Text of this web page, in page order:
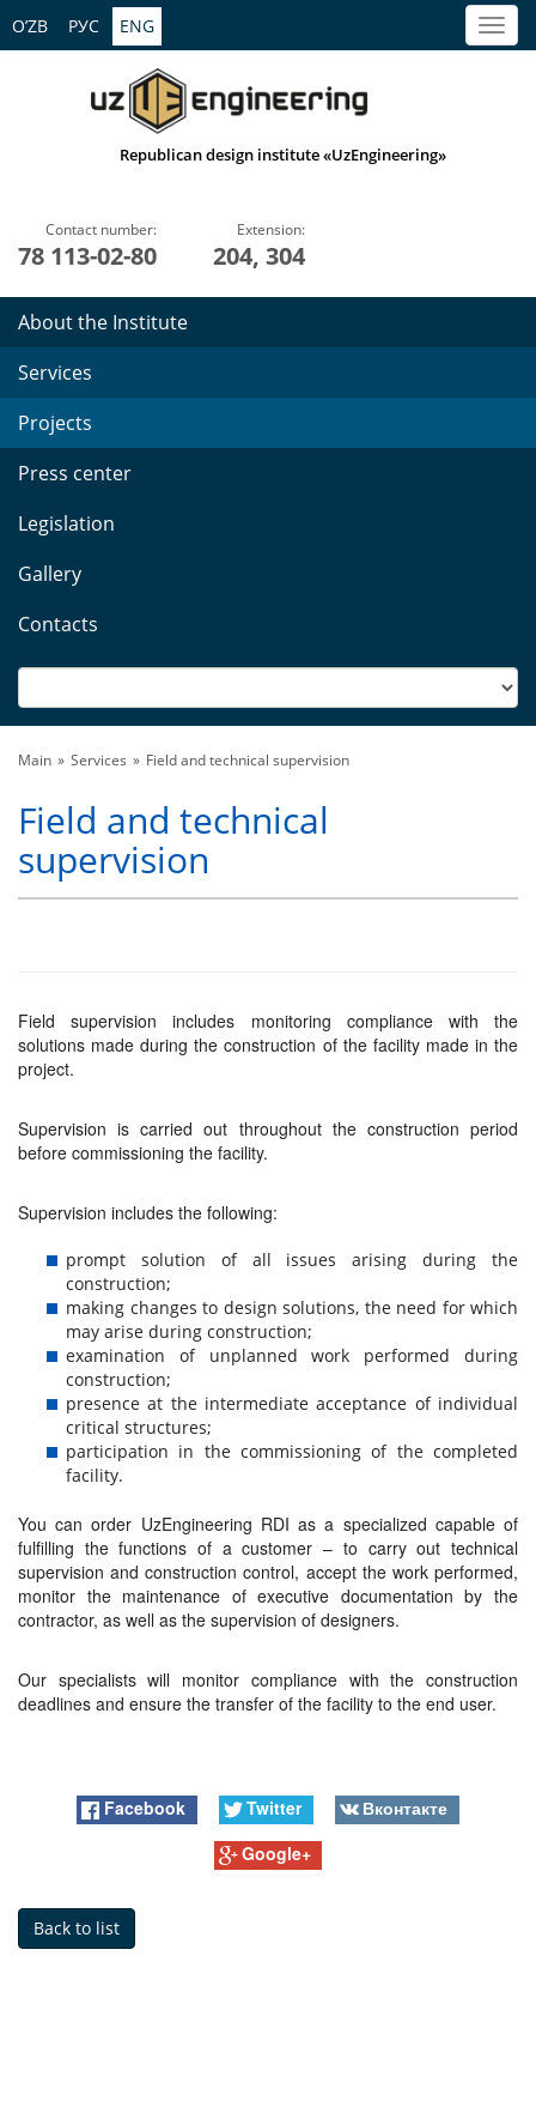
O’ZB РУС ENG
Republican design institute «UzEngineering»
Contact number:
78 113-02-80
Extension:
204, 304
About the Institute
Services
Projects
Press center
Legislation
Gallery
Contacts
Main Services Field and technical supervision
Field and technical
supervision
Field supervision includes monitoring compliance with the
solutions made during the construction of the facility made in the
project.
Supervision is carried out throughout the construction period
before commissioning the facility.
Supervision includes the following:
prompt solution of all issues arising during the
construction;
making changes to design solutions, the need for which
may arise during construction;
examination of unplanned work performed during
construction;
presence at the intermediate acceptance of individual
critical structures;
participation in the commissioning of the completed
facility.
You can order UzEngineering RDI as a specialized capable of
fulfilling the functions of a customer – to carry out technical
supervision and construction control, accept the work performed,
monitor the maintenance of executive documentation by the
contractor, as well as the supervision of designers.
Our specialists will monitor compliance with the construction
deadlines and ensure the transfer of the facility to the end user.
Facebook Twitter
Вконтакте
Google+
Back to list